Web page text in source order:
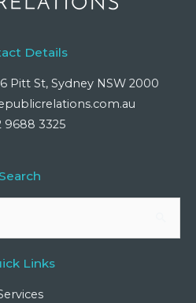
Details
Pitt St, Sydney NSW 2000
9688 3325
Search
Links